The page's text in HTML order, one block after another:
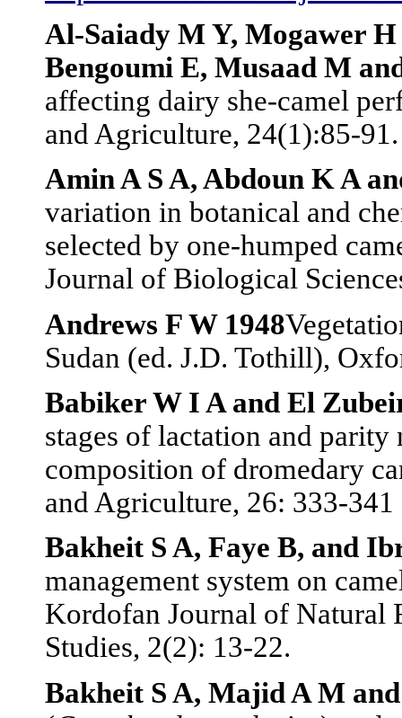
Al-Saiady M Y, Mogawer
Bengoumi E, Musaad M
affecting dairy she-camel
and Agriculture, 24(1):85-91.
Amin A S A, Abdoun K A
variation in botanical and
selected by one-humped
Journal of Biological
Andrews F W 1948
Sudan (ed. J.D. Tothill),
Babiker W I A and El
stages of lactation and
composition of dromedary
and Agriculture, 26: 333-341
Bakheit S A, Faye B, and
management system on
Kordofan Journal of Natural
Studies, 2(2): 13-22.
Bakheit S A, Majid A M